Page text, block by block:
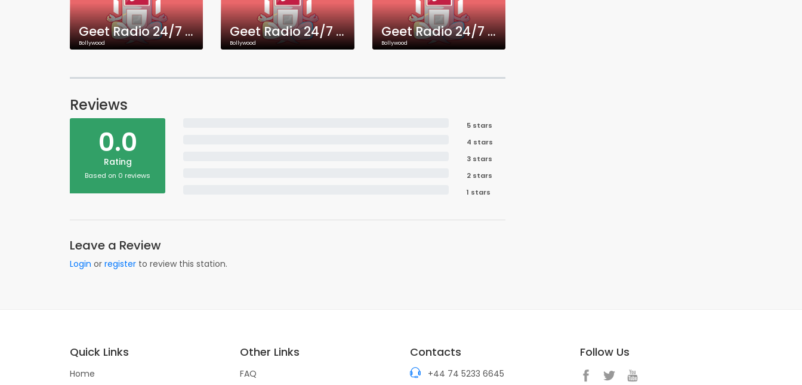
Geet Radio 24/7 Bangla Music
Bollywood
Geet Radio 24/7 Gujarati Music
Bollywood
Geet Radio 24/7 Malayalam Music
Bollywood
Reviews
0.0
Rating
Based on 0 reviews
5 stars
4 stars
3 stars
2 stars
1 stars
Leave a Review
Login or register to review this station.
Quick Links
Home
Other Links
FAQ
Contacts
+44 74 5233 6645
Follow Us